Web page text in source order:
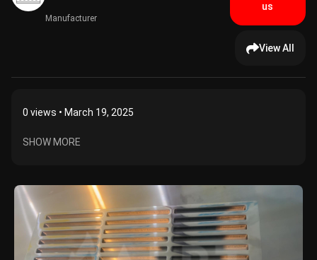
Manufacturer
us
View All
0 views • March 19, 2025
SHOW MORE